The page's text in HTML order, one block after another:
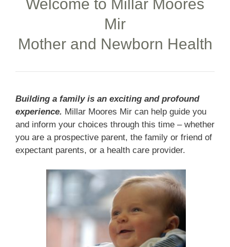
Welcome to Millar Moores
Mir
Mother and Newborn Health
Building a family is an exciting and profound
experience. Millar Moores Mir can help guide you
and inform your choices through this time – whether
you are a prospective parent, the family or friend of
expectant parents, or a health care provider.